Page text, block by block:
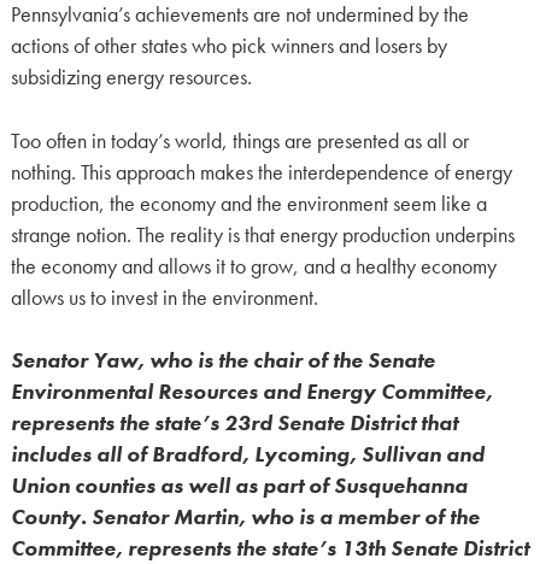
Pennsylvania’s achievements are not undermined by the
actions of other states who pick winners and losers by
subsidizing energy resources.
Too often in today’s world, things are presented as all or
nothing. This approach makes the interdependence of energy
production, the economy and the environment seem like a
strange notion. The reality is that energy production underpins
the economy and allows it to grow, and a healthy economy
allows us to invest in the environment.
Senator Yaw, who is the chair of the Senate
Environmental Resources and Energy Committee,
represents the state’s 23rd Senate District that
includes all of Bradford, Lycoming, Sullivan and
Union counties as well as part of Susquehanna
County. Senator Martin, who is a member of the
Committee, represents the state’s 13th Senate District